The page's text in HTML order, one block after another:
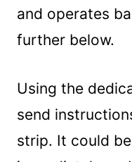
and operates
further below.
Using the
send
strip. It could